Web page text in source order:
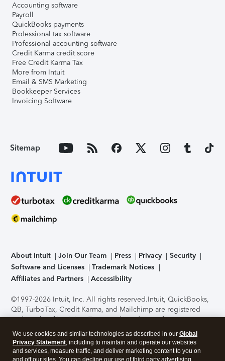
Accounting software
Payroll
QuickBooks payments
Professional tax software
Professional accounting software
Credit Karma credit score
Free Credit Karma Tax
More from Intuit
Email & SMS Marketing
Bookkeeper Services
Invoicing Software
Sitemap
About Intuit Join Our Team Press Privacy
Security
Software and Licenses
Trademark Notices
Affiliates and Partners
Accessibility
©1997-2026 Intuit, Inc. All rights reserved.Intuit, QuickBooks,
QB, TurboTax, Credit Karma, and Mailchimp are registered
trademarks of Intuit Inc. Terms and conditions, features,
support, pricing, and service options subject to change
without notice.Security Certification of the TurboTax Online
application has been performed by C-Level Security.By
We use cookies and similar technologies as described in our Global
Privacy Statement, including to maintain and operate our websites
and services, measure traffic, and deliver marketing content to you on
and off our sites. You can decline our use of third party advertising